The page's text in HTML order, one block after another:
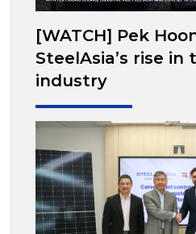
[WATCH] Pek
SteelAsia’s rise in
industry